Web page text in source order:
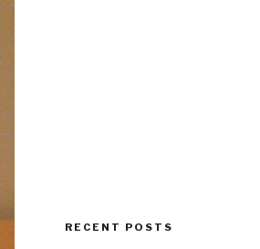
RECENT POSTS